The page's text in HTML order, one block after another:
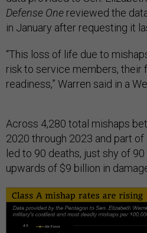
Defense One reviewed the
in January after requesting it
“This loss of life due to
risk to service members, their
readiness,” Warren said in a
Across 4,280 total mishaps
2020 through 2023 and part
led to 90 deaths, just shy of
upwards of $9 billion in